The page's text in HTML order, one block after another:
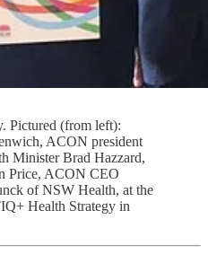
Pictured (from left):
ACON president
Minister Brad Hazzard,
Price, ACON CEO
of NSW Health, at the
Health Strategy in